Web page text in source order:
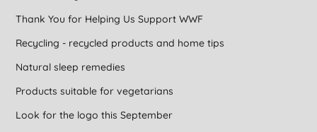
Thank You for Helping Us Support WWF
Recycling - recycled products and home tips
Natural sleep remedies
Products suitable for vegetarians
Look for the logo this September